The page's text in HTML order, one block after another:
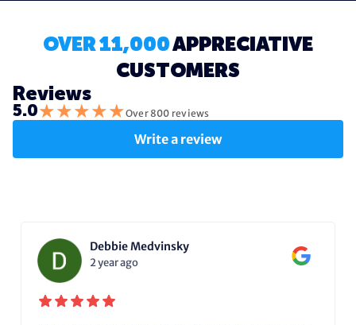
OVER 11,000APPRECIATIVE
CUSTOMERS
Reviews
5.0★★★★★Over 800 reviews
Write a review
Debbie Medvinsky
2 year ago